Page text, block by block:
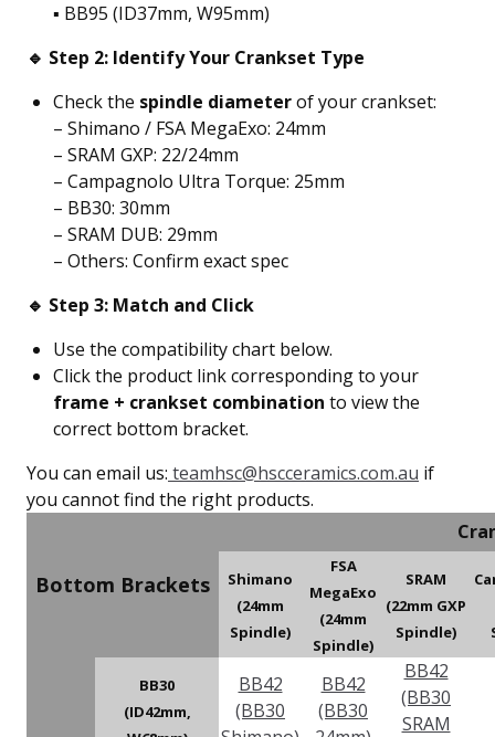
▪️ BB95 (ID37mm, W95mm)
🔹 Step 2: Identify Your Crankset Type
Check the spindle diameterof your crankset:
– Shimano / FSA MegaExo: 24mm
– SRAM GXP: 22/24mm
– Campagnolo Ultra Torque: 25mm
– BB30: 30mm
– SRAM DUB: 29mm
– Others: Confirm exact spec
🔹 Step 3: Match and Click
Use the compatibility chart below.
Click the product link corresponding to your
frame + crankset combination to view the
correct bottom bracket.
You can email us: teamhsc@hscceramics.com.au if
you cannot find the right products.
Bottom Brackets
Shimano
(24mm
Spindle)
FSA
MegaExo
(24mm
Spindle)
SRAM
(22mm GXP
Spindle)
BB30
(ID42mm,
BB42
(BB30
BB42
(BB30
BB42
(BB30
SRAM